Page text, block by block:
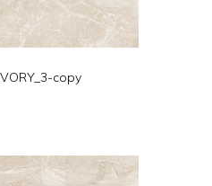
copy